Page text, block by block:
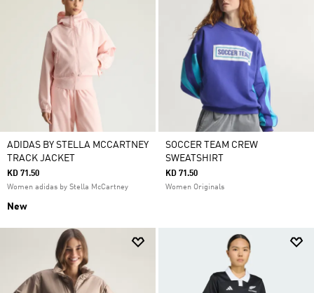
ADIDAS BY STELLA MCCARTNEY
TRACK JACKET
KD 71.50
Women adidas by Stella McCartney
New
SOCCER TEAM CREW
SWEATSHIRT
KD 71.50
Women Originals